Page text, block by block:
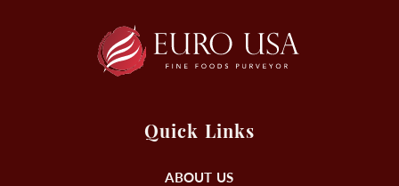
Quick Links
ABOUT US